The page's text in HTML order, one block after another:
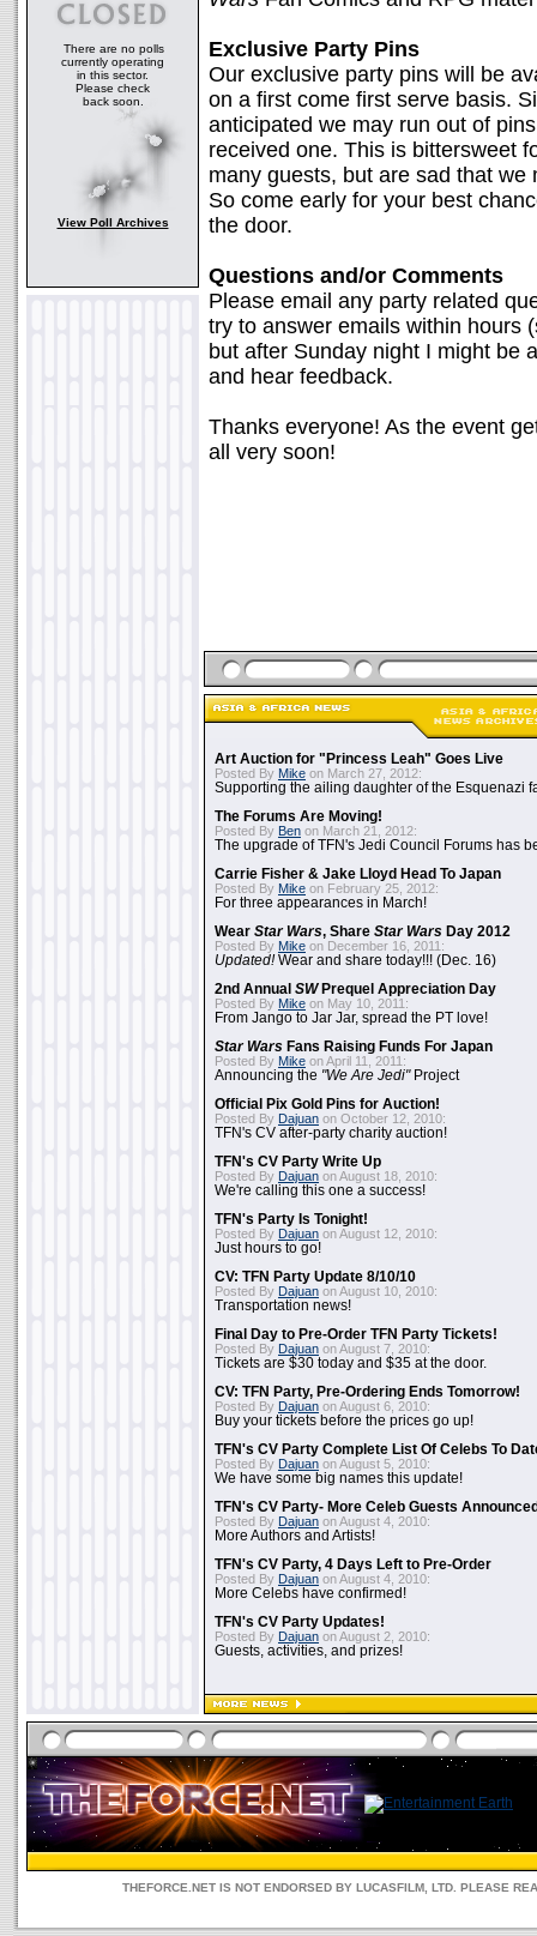
There are no polls
currently operating
in this sector.
Please check
back soon.
View Poll Archives
Exclusive Party Pins
Our exclusive party pins will be
on a first come first serve basis.
anticipated we may run out of
received one. This is bittersweet
many guests, but are sad that
So come early for your best
the door.
Questions and/or Comments
Please email any party related
try to answer emails within hours
but after Sunday night I might be
and hear feedback.
Thanks everyone! As the event
all very soon!
Art Auction for "Princess Leah" Goes Live
Posted By Mike on March 27, 2012:
Supporting the ailing daughter of the Esquenazi
The Forums Are Moving!
Posted By Ben on March 21, 2012:
The upgrade of TFN's Jedi Council Forums has
Carrie Fisher & Jake Lloyd Head To Japan
Posted By Mike on February 25, 2012:
For three appearances in March!
Wear Star Wars, Share Star Wars Day 2012
Posted By Mike on December 16, 2011:
Updated!Wear and share today!!! (Dec. 16)
2nd Annual SWPrequel Appreciation Day
Posted By Mike on May 10, 2011:
From Jango to Jar Jar, spread the PT love!
Star Wars Fans Raising Funds For Japan
Posted By Mike on April 11, 2011:
Announcing the "We Are Jedi"Project
Official Pix Gold Pins for Auction!
Posted By Dajuan on October 12, 2010:
TFN's CV after-party charity auction!
TFN's CV Party Write Up
Posted By Dajuan on August 18, 2010:
We're calling this one a success!
TFN's Party Is Tonight!
Posted By Dajuan on August 12, 2010:
Just hours to go!
CV: TFN Party Update 8/10/10
Posted By Dajuan on August 10, 2010:
Transportation news!
Final Day to Pre-Order TFN Party Tickets!
Posted By Dajuan on August 7, 2010:
Tickets are $30 today and $35 at the door.
CV: TFN Party, Pre-Ordering Ends Tomorrow!
Posted By Dajuan on August 6, 2010:
Buy your tickets before the prices go up!
TFN's CV Party Complete List Of Celebs To
Posted By Dajuan on August 5, 2010:
We have some big names this update!
TFN's CV Party- More Celeb Guests
Posted By Dajuan on August 4, 2010:
More Authors and Artists!
TFN's CV Party, 4 Days Left to Pre-Order
Posted By Dajuan on August 4, 2010:
More Celebs have confirmed!
TFN's CV Party Updates!
Posted By Dajuan on August 2, 2010:
Guests, activities, and prizes!
THEFORCE.NET IS NOT ENDORSED BY LUCASFILM, LTD. PLEASE